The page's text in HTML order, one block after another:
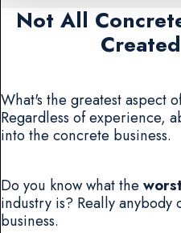
Not All
What's the greatest aspect
Regardless of experience,
into the concrete business.
Do you know what theworst
industry is? Really anybody
business.